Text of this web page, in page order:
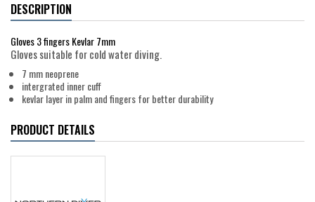
DESCRIPTION
Gloves 3 fingers Kevlar 7mm
Gloves suitable for cold water diving.
7 mm neoprene
intergrated inner cuff
kevlar layer in palm and fingers for better durability
PRODUCT DETAILS